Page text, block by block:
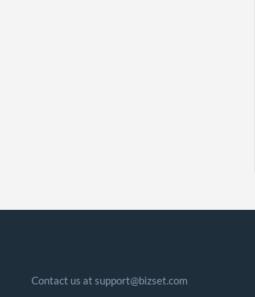
Contact us at support@bizset.com